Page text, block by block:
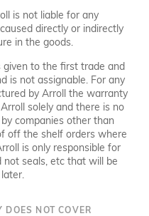
is not liable for any
directly or indirectly
in the goods.
to the first trade and
is not assignable. For any
by Arroll the warranty
solely and there is no
companies other than
off the shelf orders where
is only responsible for
not seals, etc that will be
DOES NOT COVER